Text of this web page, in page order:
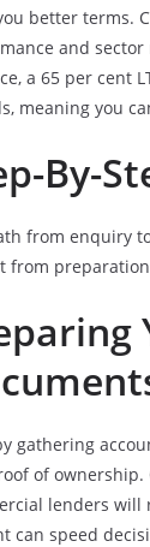
better terms.
and sector
a 65 per cent
meaning you
By-
from enquiry
from
gathering
of
lenders will
can speed